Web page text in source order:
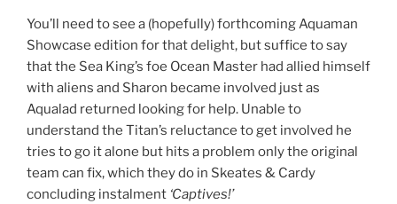
You’ll need to see a (hopefully) forthcoming Aquaman
Showcase edition for that delight, but suffice to say
that the Sea King’s foe Ocean Master had allied himself
with aliens and Sharon became involved just as
Aqualad returned looking for help. Unable to
understand the Titan’s reluctance to get involved he
tries to go it alone but hits a problem only the original
team can fix, which they do in Skeates & Cardy
concluding instalment ‘Captives!’